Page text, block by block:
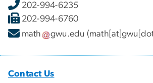
202-994-6235
202-994-6760
math
gwu.edu
Contact Us